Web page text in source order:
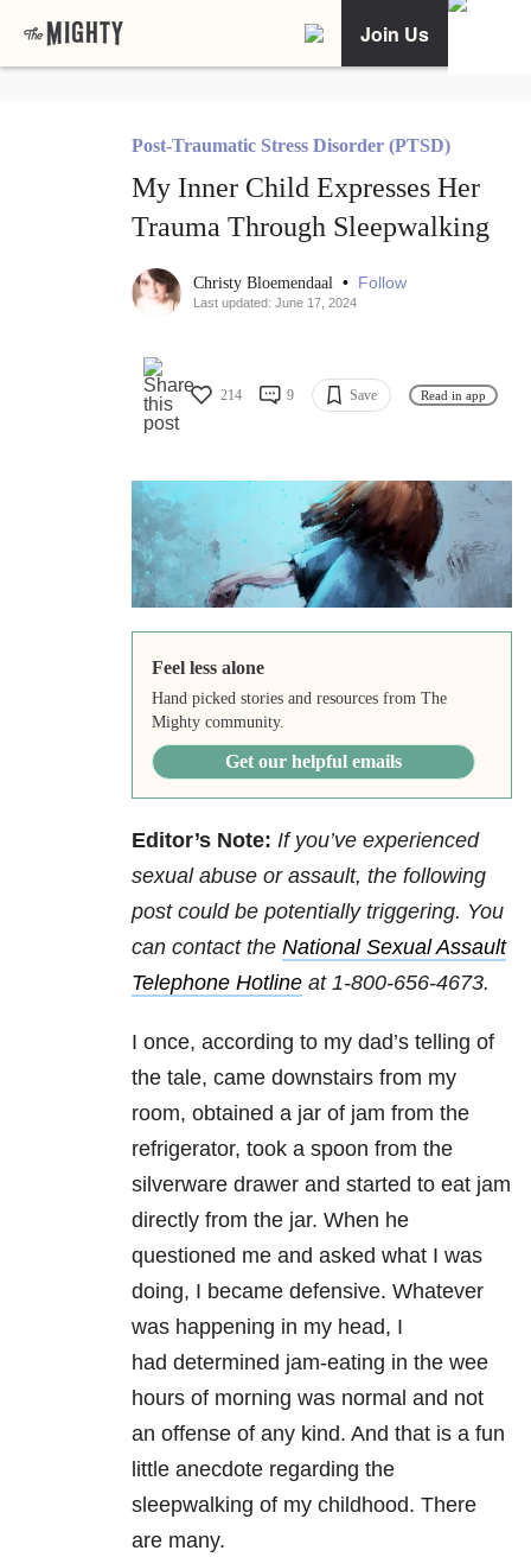
Join Us
Post-Traumatic Stress Disorder (PTSD)
My Inner Child Expresses Her
Trauma Through Sleepwalking
Christy Bloemendaal • Follow
Last updated: June 17, 2024
214 9 Save Read in app
Feel less alone
Hand picked stories and resources from The
Mighty community.
Get our helpful emails
Editor’s Note: If you’ve experienced
sexual abuse or assault, the following
post could be potentially triggering. You
can contact the National Sexual Assault
Telephone Hotline at 1-800-656-4673.
I once, according to my dad’s telling of
the tale, came downstairs from my
room, obtained a jar of jam from the
refrigerator, took a spoon from the
silverware drawer and started to eat jam
directly from the jar. When he
questioned me and asked what I was
doing, I became defensive. Whatever
was happening in my head, I
had determined jam-eating in the wee
hours of morning was normal and not
an offense of any kind. And that is a fun
little anecdote regarding the
sleepwalking of my childhood. There
are many.